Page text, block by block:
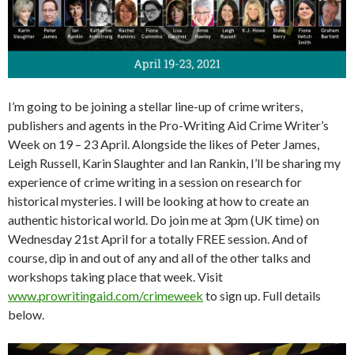
I’m going to be joining a stellar line-up of crime writers,
publishers and agents in the Pro-Writing Aid Crime Writer’s
Week on 19 – 23 April. Alongside the likes of Peter James,
Leigh Russell, Karin Slaughter and Ian Rankin, I’ll be sharing my
experience of crime writing in a session on research for
historical mysteries. I will be looking at how to create an
authentic historical world. Do join me at 3pm (UK time) on
Wednesday 21st April for a totally FREE session. And of
course, dip in and out of any and all of the other talks and
workshops taking place that week. Visit
www.prowritingaid.com/crimeweek to sign up. Full details
below.